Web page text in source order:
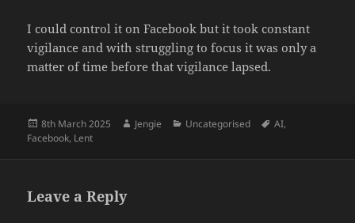
I could control it on Facebook but it took constant
vigilance and with struggling to focus it was only a
matter of time before that vigilance lapsed.
Posted
on
8th March 2025 Author
Jengie Categories
Uncategorised Tags
AI,
Facebook, Lent
Leave a Reply